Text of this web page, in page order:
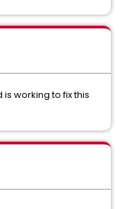
working to fix this